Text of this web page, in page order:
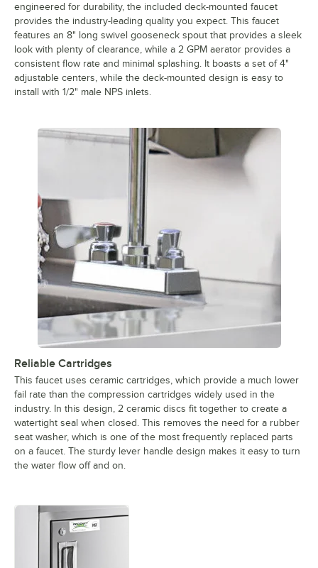
engineered for durability, the included deck-mounted faucet
provides the industry-leading quality you expect. This faucet
features an 8" long swivel gooseneck spout that provides a sleek
look with plenty of clearance, while a 2 GPM aerator provides a
consistent flow rate and minimal splashing. It boasts a set of 4"
adjustable centers, while the deck-mounted design is easy to
install with 1/2" male NPS inlets.
Reliable Cartridges
This faucet uses ceramic cartridges, which provide a much lower
fail rate than the compression cartridges widely used in the
industry. In this design, 2 ceramic discs fit together to create a
watertight seal when closed. This removes the need for a rubber
seat washer, which is one of the most frequently replaced parts
on a faucet. The sturdy lever handle design makes it easy to turn
the water flow off and on.